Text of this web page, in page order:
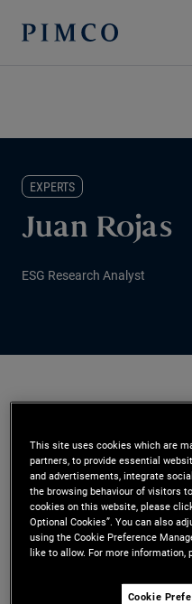
EXPERTS
Juan Rojas
ESG Research Analyst
team in the London
investments across
securitized,
focuses primarily on
sustainability
This site uses cookies which are
partners, to provide essential
and advertisements, integrate
the browsing behaviour of visitors
cookies on this website, please
Optional Cookies”. You can also
using the Cookie Preference
like to allow. For more information,
Cookie